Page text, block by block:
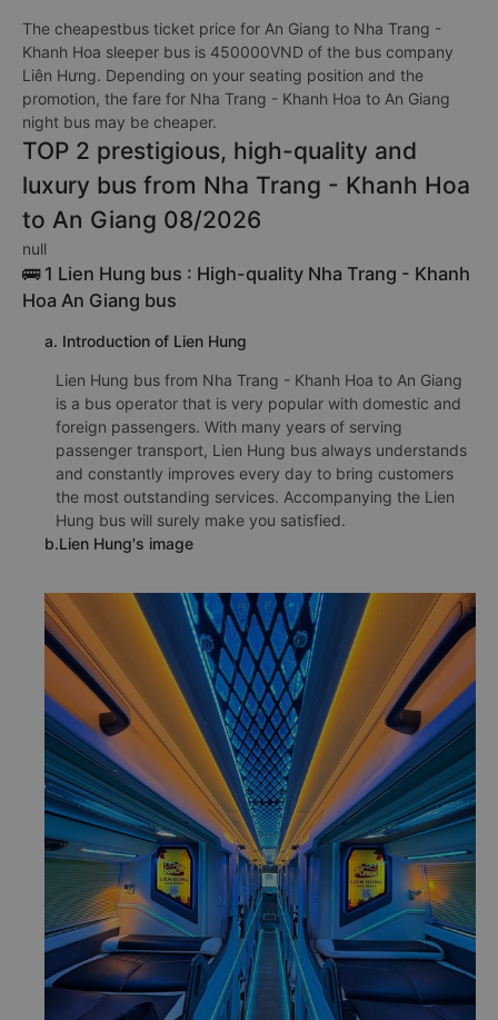
The cheapestbus ticket price for An Giang to Nha Trang -
Khanh Hoa sleeper bus is 450000VND of the bus company
Liên Hưng. Depending on your seating position and the
promotion, the fare for Nha Trang - Khanh Hoa to An Giang
night bus may be cheaper.
TOP 2 prestigious, high-quality and
luxury bus from Nha Trang - Khanh Hoa
to An Giang 08/2026
null
🚌 1 Lien Hung bus : High-quality Nha Trang - Khanh
Hoa An Giang bus
a. Introduction of Lien Hung
Lien Hung bus from Nha Trang - Khanh Hoa to An Giang
is a bus operator that is very popular with domestic and
foreign passengers. With many years of serving
passenger transport, Lien Hung bus always understands
and constantly improves every day to bring customers
the most outstanding services. Accompanying the Lien
Hung bus will surely make you satisfied.
b.Lien Hung's image